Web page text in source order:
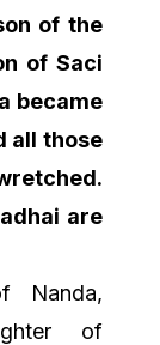
of the
of Saci
became
all those
are
Nanda,
of